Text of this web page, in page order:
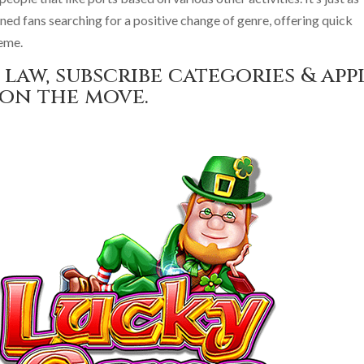
fans searching for a positive change of genre, offering quick
subscribe categories &
the move.